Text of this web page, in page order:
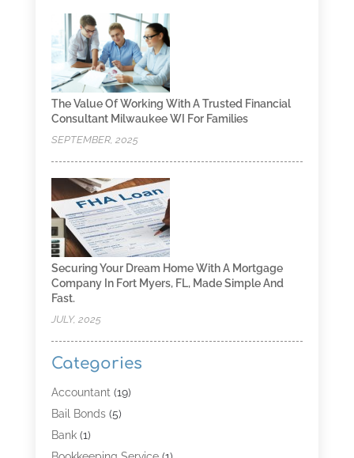
The Value Of Working With A Trusted Financial
Consultant Milwaukee WI For Families
SEPTEMBER, 2025
Securing Your Dream Home With A Mortgage
Company In Fort Myers, FL, Made Simple And
Fast.
JULY, 2025
Categories
Accountant(19)
Bail Bonds(5)
Bank(1)